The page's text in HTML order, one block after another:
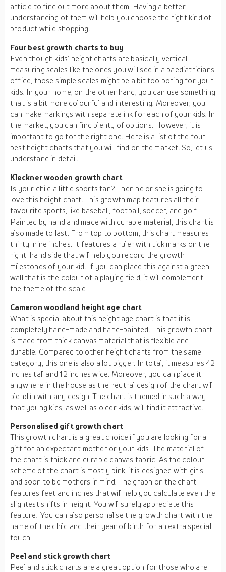
article to find out more about them. Having a better
understanding of them will help you choose the right kind of
product while shopping.
Four best growth charts to buy
Even though kids’ height charts are basically vertical
measuring scales like the ones you will see in a paediatricians
office, those simple scales might be a bit too boring for your
kids. In your home, on the other hand, you can use something
that is a bit more colourful and interesting. Moreover, you
can make markings with separate ink for each of your kids. In
the market, you can find plenty of options. However, it is
important to go for the right one. Here is a list of the four
best height charts that you will find on the market. So, let us
understand in detail.
Kleckner wooden growth chart
Is your child a little sports fan? Then he or she is going to
love this height chart. This growth map features all their
favourite sports, like baseball, football, soccer, and golf.
Painted by hand and made with durable material, this chart is
also made to last. From top to bottom, this chart measures
thirty-nine inches. It features a ruler with tick marks on the
right-hand side that will help you record the growth
milestones of your kid. If you can place this against a green
wall that is the colour of a playing field, it will complement
the theme of the scale.
Cameron woodland height age chart
What is special about this height age chart is that it is
completely hand-made and hand-painted. This growth chart
is made from thick canvas material that is flexible and
durable. Compared to other height charts from the same
category, this one is also a lot bigger. In total, it measures 42
inches tall and 12 inches wide. Moreover, you can place it
anywhere in the house as the neutral design of the chart will
blend in with any design. The chart is themed in such a way
that young kids, as well as older kids, will find it attractive.
Personalised gift growth chart
This growth chart is a great choice if you are looking for a
gift for an expectant mother or your kids. The material of
the chart is thick and durable canvas fabric. As the colour
scheme of the chart is mostly pink, it is designed with girls
and soon to be mothers in mind. The graph on the chart
features feet and inches that will help you calculate even the
slightest shifts in height. You will surely appreciate this
feature! You can also personalise the growth chart with the
name of the child and their year of birth for an extra special
touch.
Peel and stick growth chart
Peel and stick charts are a great option for those who are